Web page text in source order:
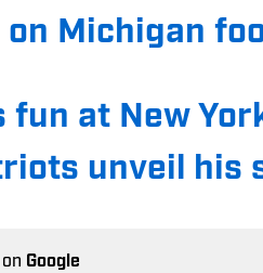
Michigan
fun at New
unveil his
Google